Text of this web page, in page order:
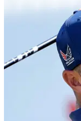
Gary Woodland
the Houston
Take a deep dive
Tour winner and